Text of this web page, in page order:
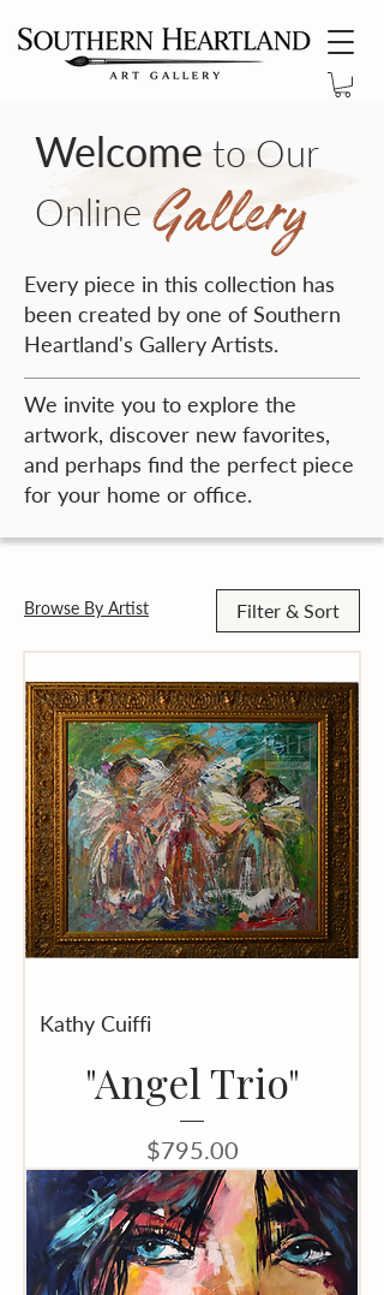
Welcome to Our
Online Gallery
Every piece in this collection has
been created by one of Southern
Heartland's Gallery Artists.
We invite you to explore the
artwork, discover new favorites,
and perhaps find the perfect piece
for your home or office.
Filter & Sort
Kathy Cuiffi
"Angel Trio"
Price
$795.00
Browse By Artist